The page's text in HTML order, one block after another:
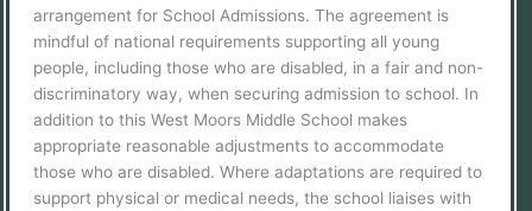
arrangement for School Admissions. The agreement is
mindful of national requirements supporting all young
people, including those who are disabled, in a fair and non-
discriminatory way, when securing admission to school. In
addition to this West Moors Middle School makes
appropriate reasonable adjustments to accommodate
those who are disabled. Where adaptations are required to
support physical or medical needs, the school liaises with